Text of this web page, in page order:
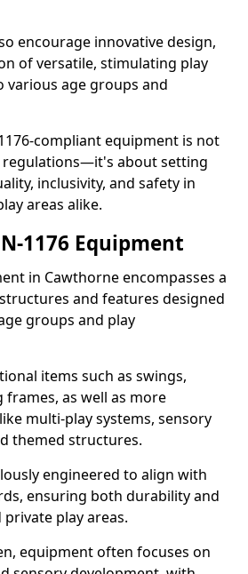
encourage innovative design,
of versatile, stimulating play
various age groups and
compliant equipment is not
about setting
inclusivity, and safety in
areas alike.
1176 Equipment
in Cawthorne encompasses a
and features designed
groups and play
items such as swings,
frames, as well as more
multi-play systems, sensory
themed structures.
engineered to align with
ensuring both durability and
play areas.
equipment often focuses on